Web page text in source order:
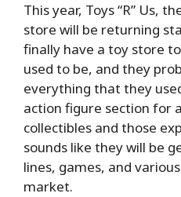
This year, Toys “R” Us,
store will be returning
finally have a toy store
used to be, and they
everything that they
action figure section for
collectibles and those
sounds like they will be
lines, games, and
market.